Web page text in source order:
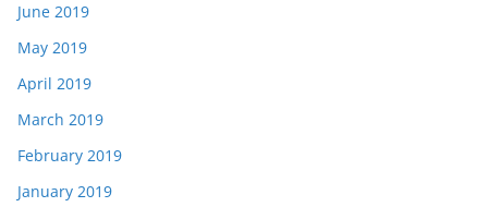
June 2019
May 2019
April 2019
March 2019
February 2019
January 2019